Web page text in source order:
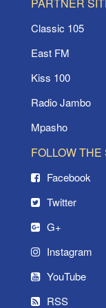
Classic 105
East FM
Kiss 100
Radio Jambo
Mpasho
FOLLOW
Facebook
Twitter
G+
Instagram
YouTube
RSS